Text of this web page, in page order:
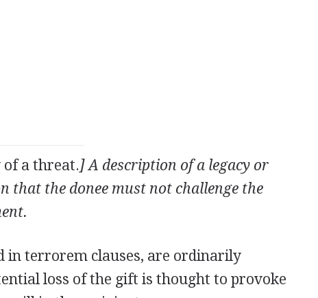
a threat.] A description of a legacy or
that the donee must not challenge the
in terrorem clauses, are ordinarily
loss of the gift is thought to provoke